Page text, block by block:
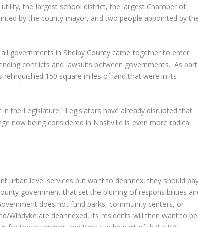
the largest school district, the largest Chamber of
by the county mayor, and two people appointed by
governments in Shelby County came together to enter
conflicts and lawsuits between governments. As part
150 square miles of land that were in its
the Legislature. Legislators have already disrupted that
now being considered in Nashville is even more radical
urban level services but want to deannex, they should
government that set the blurring of responsibilities
does not fund parks, community centers, or
Windyke are deannexed, its residents will then want to be